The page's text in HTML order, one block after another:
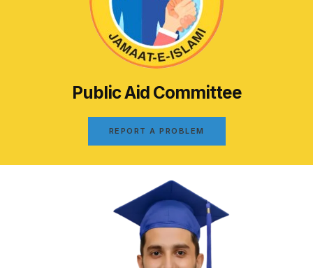
Public Aid Committee
REPORT A PROBLEM